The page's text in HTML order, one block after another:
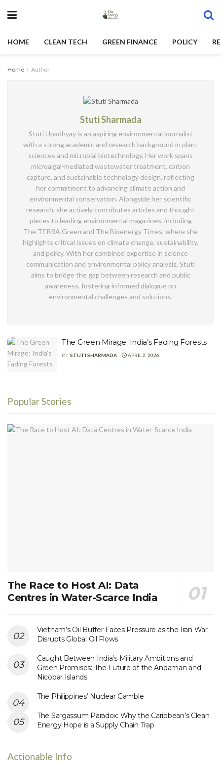
HOME CLEAN TECH GREEN FINANCE POLICY
Home Author
Stuti Sharmada
Stuti Upadhyay is an aspiring environmental journalist
with a strong academic and research background in plant
sciences and microbial biotechnology. Her work spans
microalgal-mediated wastewater treatment, carbon
capture, and sustainable technology design, reflecting
her commitment to advancing climate action and
environmental conservation. Alongside her scientific
research, she actively contributes articles and thought
pieces to leading environmental magazines, including
The TERRA Green and The Bioenergy Times, where she
highlights critical issues on climate change, sustainability,
and policy. With her combined expertise in science
communication and environmental policy analysis, Stuti
aims to bridge the gap between research and public
awareness, fostering informed dialogue on
environmental challenges and solutions.
The Green Mirage: India’s Fading Forests
BY STUTI SHARMADA APRIL 2, 2026
Popular Stories
The Race to Host AI: Data
Centres in Water-Scarce India
Vietnam’s Oil Buffer Faces Pressure as the Iran War
Disrupts Global Oil Flows
Caught Between India’s Military Ambitions and
Green Promises: The Future of the Andaman and
Nicobar Islands
The Philippines’ Nuclear Gamble
The Sargassum Paradox: Why the Caribbean’s Clean
Energy Hope is a Supply Chain Trap
Actionable Info